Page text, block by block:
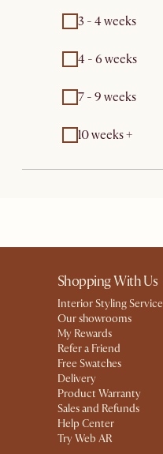
3 - 4 weeks
4 - 6 weeks
7 - 9 weeks
10 weeks +
Shopping With Us
Interior Styling Service
Our showrooms
My Rewards​
Refer a Friend
Free Swatches
Delivery
Product Warranty
Sales and Refunds
Help Center
Try Web AR